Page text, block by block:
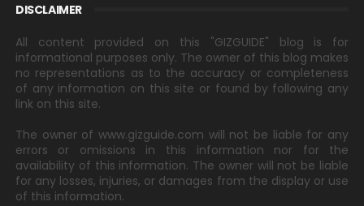
DISCLAIMER
All content provided on this "GIZGUIDE" blog is for
informational purposes only. The owner of this blog makes
no representations as to the accuracy or completeness
of any information on this site or found by following any
link on this site.
The owner of www.gizguide.com will not be liable for any
errors or omissions in this information nor for the
availability of this information. The owner will not be liable
for any losses, injuries, or damages from the display or use
of this information.